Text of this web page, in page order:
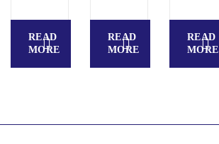
N
READ
MORE
O
READ
MORE
O
READ
MORE